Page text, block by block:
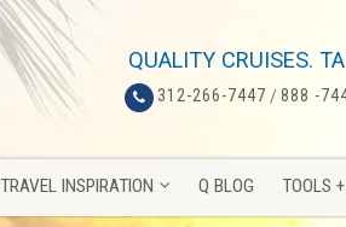
QUALITY CRUISES.
312-266-7447 /888 -
TRAVEL INSPIRATION
TRAVEL INSPIRATION Q BLOG TOOLS